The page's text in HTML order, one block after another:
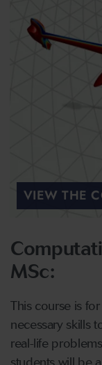
VIEW THE
MSc:
This course is
necessary skills
real-life
students will be